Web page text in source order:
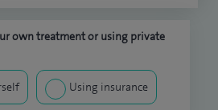
own treatment or using private
Using insurance